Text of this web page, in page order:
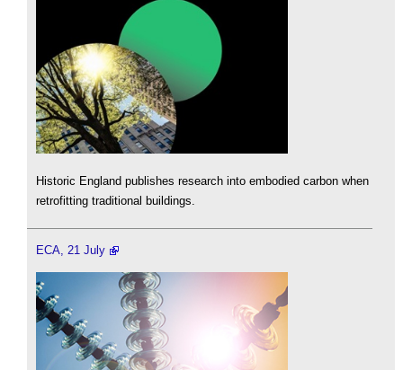
Historic England publishes research into embodied carbon when
retrofitting traditional buildings.
ECA, 21 July